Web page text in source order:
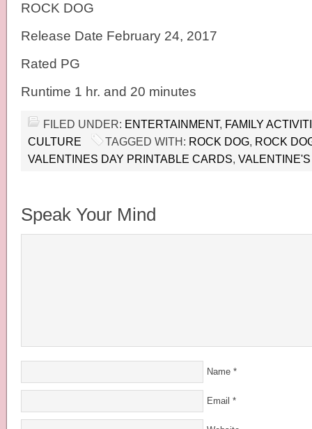
ROCK DOG
Release Date February 24, 2017
Rated PG
Runtime 1 hr. and 20 minutes
FILED UNDER: ENTERTAINMENT, FAMILY
CULTURE
TAGGED WITH: ROCK DOG, ROCK
VALENTINES DAY PRINTABLE CARDS,
Speak Your Mind
Name *
Email *